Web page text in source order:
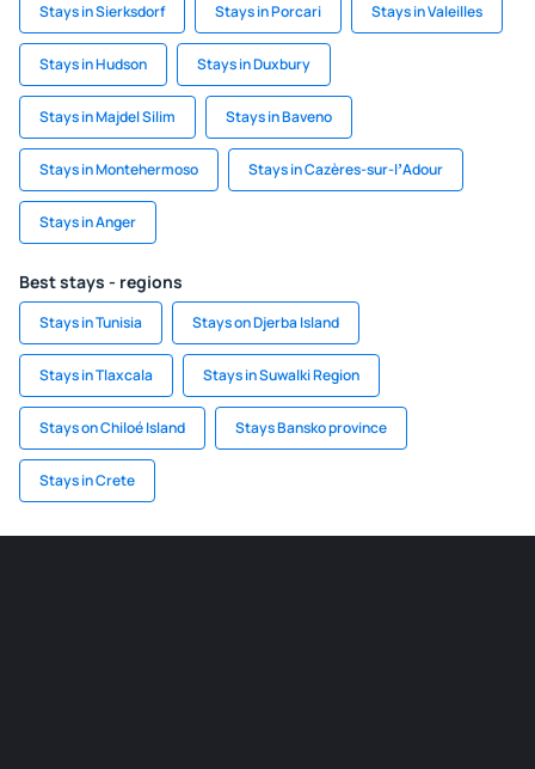
Stays in Sierksdorf Stays in Porcari Stays in Valeilles
Stays in Hudson Stays in Duxbury
Stays in Majdel Silim Stays in Baveno
Stays in Montehermoso Stays in Cazères-sur-lʼAdour
Stays in Anger
Best stays - regions
Stays in Tunisia Stays on Djerba Island
Stays in Tlaxcala Stays in Suwalki Region
Stays on Chiloé Island Stays Bansko province
Stays in Crete